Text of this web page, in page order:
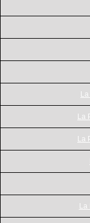
La
La
La